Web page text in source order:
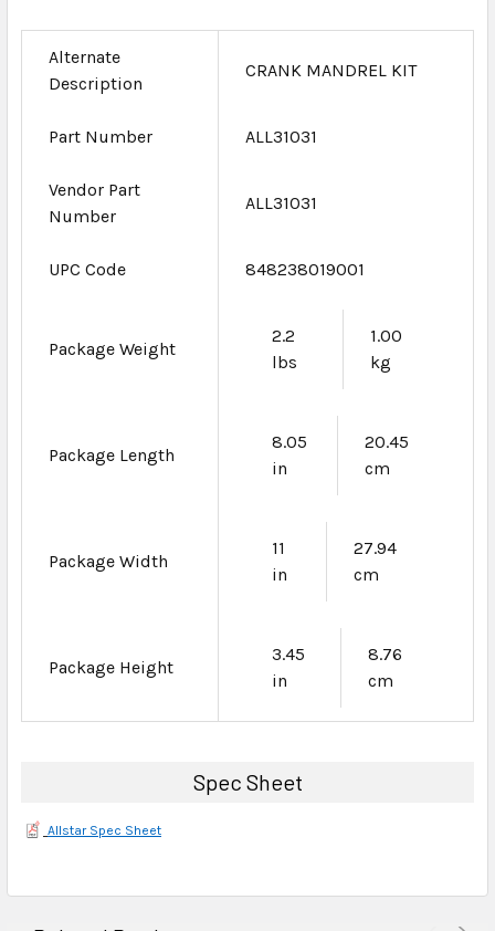
Alternate
Description
CRANK MANDREL KIT
Part Number ALL31031
Vendor Part
Number
ALL31031
UPC Code 848238019001
Package Weight
2.2
lbs
1.00
kg
Package Length
8.05
in
20.45
cm
Package Width
11
in
27.94
cm
Package Height
3.45
in
8.76
cm
Spec Sheet
Allstar Spec Sheet